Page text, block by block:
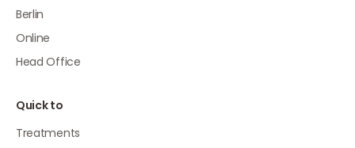
Berlin
Online
Head Office
Quick to
Treatments